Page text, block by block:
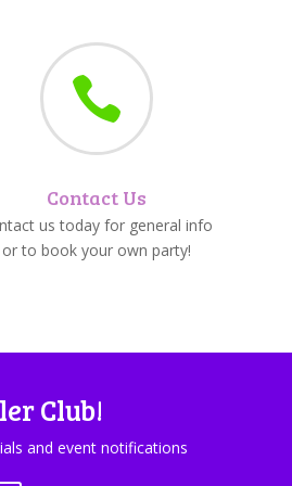

Contact Us
us today for general info
or to book your own party!
Club!
and event notifications